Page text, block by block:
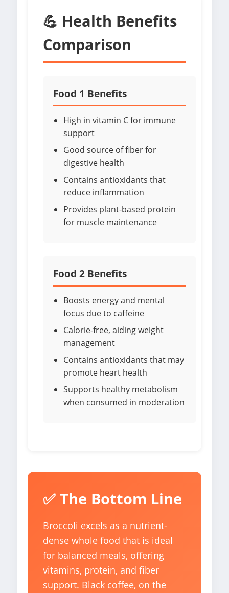
💪 Health Benefits
Comparison
Food 1 Benefits
High in vitamin C for immune
support
Good source of fiber for
digestive health
Contains antioxidants that
reduce inflammation
Provides plant-based protein
for muscle maintenance
Food 2 Benefits
Boosts energy and mental
focus due to caffeine
Calorie-free, aiding weight
management
Contains antioxidants that may
promote heart health
Supports healthy metabolism
when consumed in moderation
✅ The Bottom Line
Broccoli excels as a nutrient-
dense whole food that is ideal
for balanced meals, offering
vitamins, protein, and fiber
support. Black coffee, on the